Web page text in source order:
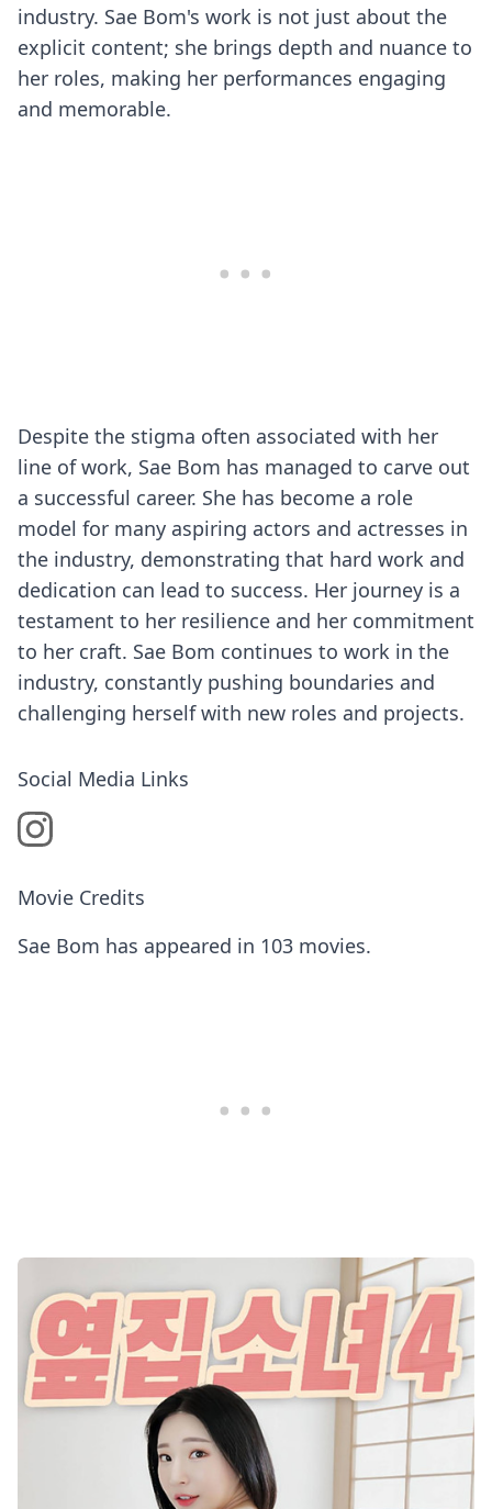
industry. Sae Bom's work is not just about the
explicit content; she brings depth and nuance to
her roles, making her performances engaging
and memorable.
Despite the stigma often associated with her
line of work, Sae Bom has managed to carve out
a successful career. She has become a role
model for many aspiring actors and actresses in
the industry, demonstrating that hard work and
dedication can lead to success. Her journey is a
testament to her resilience and her commitment
to her craft. Sae Bom continues to work in the
industry, constantly pushing boundaries and
challenging herself with new roles and projects.
Social Media Links
Movie Credits
Sae Bom has appeared in 103 movies.